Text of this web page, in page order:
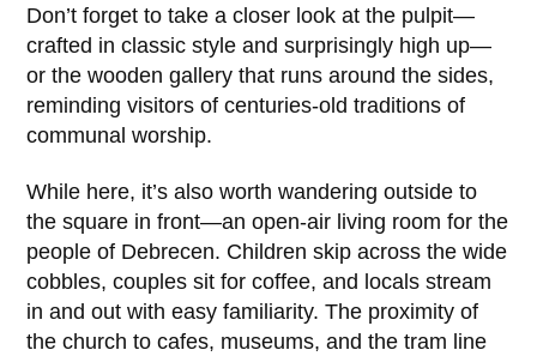
Don’t forget to take a closer look at the pulpit—
crafted in classic style and surprisingly high up—
or the wooden gallery that runs around the sides,
reminding visitors of centuries-old traditions of
communal worship.
While here, it’s also worth wandering outside to
the square in front—an open-air living room for the
people of Debrecen. Children skip across the wide
cobbles, couples sit for coffee, and locals stream
in and out with easy familiarity. The proximity of
the church to cafes, museums, and the tram line